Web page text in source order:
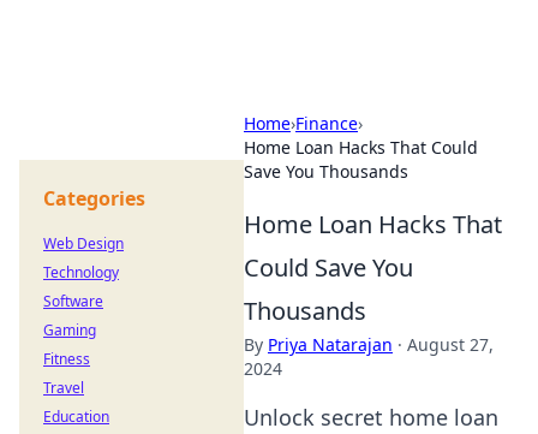
Home›Finance›
Home Loan Hacks That Could
Save You Thousands
Home Loan Hacks That
Could Save You
Thousands
By Priya Natarajan · August 27,
2024
Unlock secret home loan
Categories
Web Design
Technology
Software
Gaming
Fitness
Travel
Education